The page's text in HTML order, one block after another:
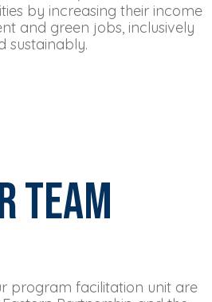
by increasing their income
and green jobs, inclusively
sustainably.
Team
program facilitation unit are